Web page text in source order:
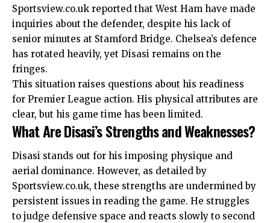
Sportsview.co.uk reported that West Ham have made
inquiries about the defender, despite his lack of
senior minutes at Stamford Bridge. Chelsea’s defence
has rotated heavily, yet Disasi remains on the
fringes.
This situation raises questions about his readiness
for Premier League action. His physical attributes are
clear, but his game time has been limited.
What Are Disasi’s Strengths and Weaknesses?
Disasi stands out for his imposing physique and
aerial dominance. However, as detailed by
Sportsview.co.uk, these strengths are undermined by
persistent issues in reading the game. He struggles
to judge defensive space and reacts slowly to second